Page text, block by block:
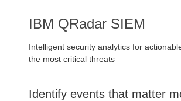
IBM QRadar SIEM
Intelligent security analytics for
the most critical threats
Identify events that matter